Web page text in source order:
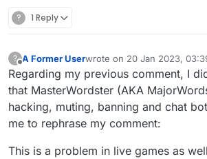
? 1 Reply
?
Offline
A Former Userwrote on 20 Jan 2023,
last edited by A Former User
Regarding my previous comment, I
that MasterWordster (AKA
hacking, muting, banning and chat
me to rephrase my comment:
This is a problem in live games as